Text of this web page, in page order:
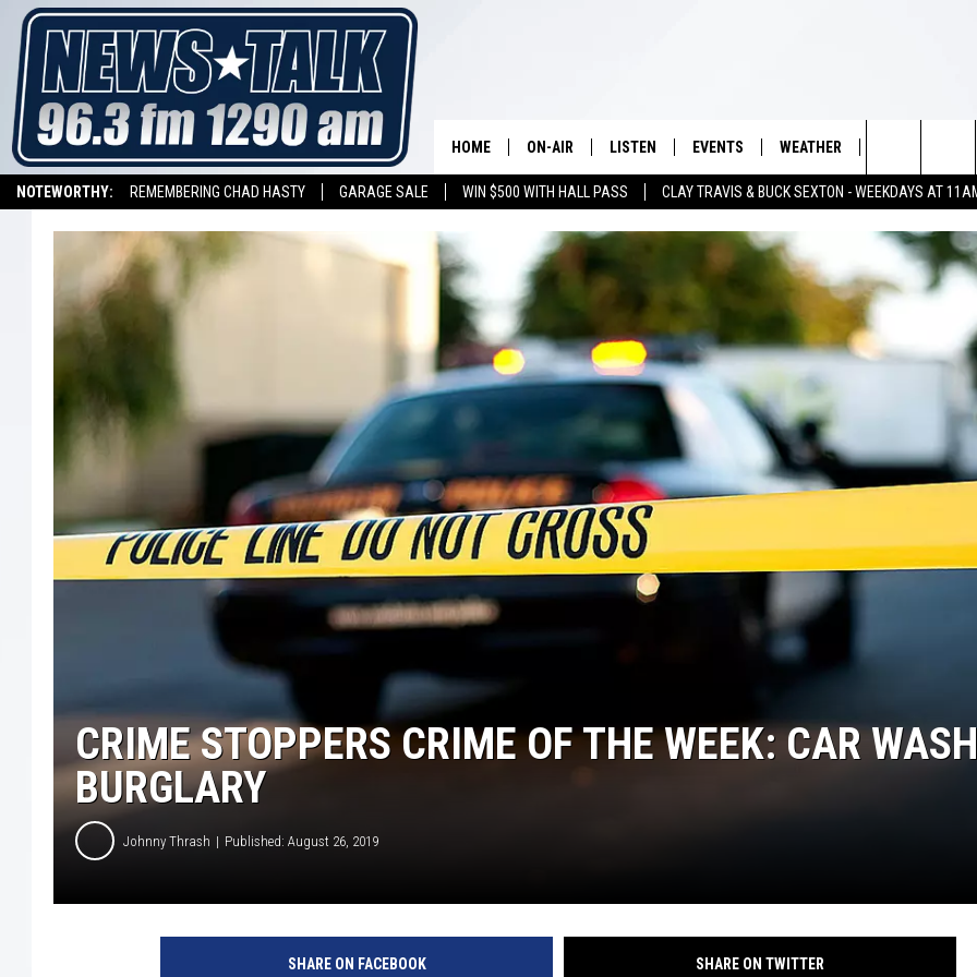
NOTEWORTHY: REMEMBERING CHAD HASTY GARAGE SALE WIN $500 WITH HALL PASS
CLAY TRAVIS & BUCK SEXTON - WEEKDAYS AT
HOME ON-AIR
BRIAN KILMEADE
THE CLAY TRAVIS AND BUCK
SEXTON SHOW
SEAN HANNITY
DAVE RAMSEY
MARK LEVIN
COAST TO COAST AM
LISTEN
LISTEN LIVE
ALEXA
EVENTS
EVENTS CALENDAR
SUBMIT AN EVENT
WEATHER
CONTESTS
VIP SUPPORT
Search
The
Site
CRIME STOPPERS CRIME OF THE WEEK: CAR WASH
BURGLARY
Johnny Thrash Published: August 26, 2019
SHARE ON FACEBOOK SHARE ON TWITTER